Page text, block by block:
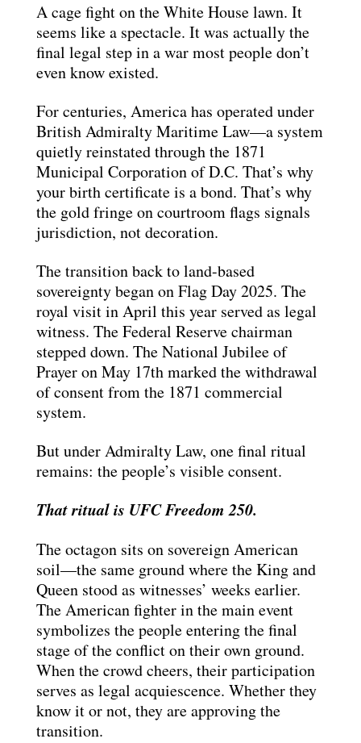
A cage fight on the White House lawn. It
seems like a spectacle. It was actually the
final legal step in a war most people don’t
even know existed.
For centuries, America has operated under
British Admiralty Maritime Law—a system
quietly reinstated through the 1871
Municipal Corporation of D.C. That’s why
your birth certificate is a bond. That’s why
the gold fringe on courtroom flags signals
jurisdiction, not decoration.
The transition back to land-based
sovereignty began on Flag Day 2025. The
royal visit in April this year served as legal
witness. The Federal Reserve chairman
stepped down. The National Jubilee of
Prayer on May 17th marked the withdrawal
of consent from the 1871 commercial
system.
But under Admiralty Law, one final ritual
remains: the people’s visible consent.
That ritual is UFC Freedom 250.
The octagon sits on sovereign American
soil—the same ground where the King and
Queen stood as witnesses’ weeks earlier.
The American fighter in the main event
symbolizes the people entering the final
stage of the conflict on their own ground.
When the crowd cheers, their participation
serves as legal acquiescence. Whether they
know it or not, they are approving the
transition.